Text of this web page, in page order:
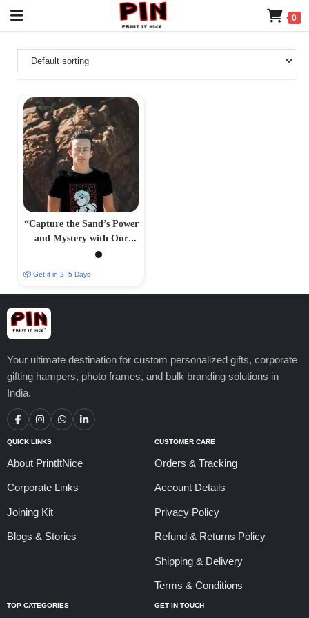
0
“Capture the Sand’s Power
and Mystery with Our
Gara-Inspired T-Shirt –
📦 Get it in 2–5 Days
Your ultimate destination for custom personalized gifts, corporate
gifting hampers, photo frames, and bulk branding solutions in
India.
QUICK LINKS
About PrintItNice
Corporate Links
Joining Kit
Blogs & Stories
CUSTOMER CARE
Orders & Tracking
Account Details
Privacy Policy
Refund & Returns Policy
Shipping & Delivery
Terms & Conditions
TOP CATEGORIES GET IN TOUCH